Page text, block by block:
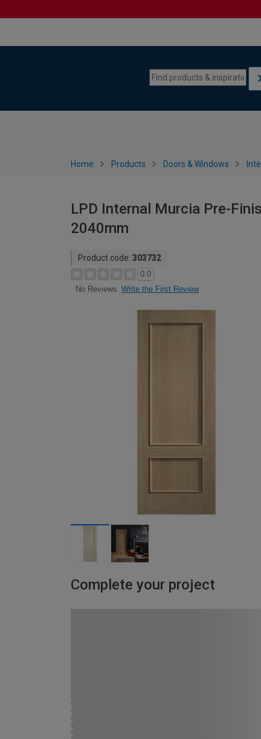
Home Products Doors & Windows
LPD Internal Murcia Pre-
2040mm
Product code: 303732
0.0
No Reviews Write the First Review
Complete your project